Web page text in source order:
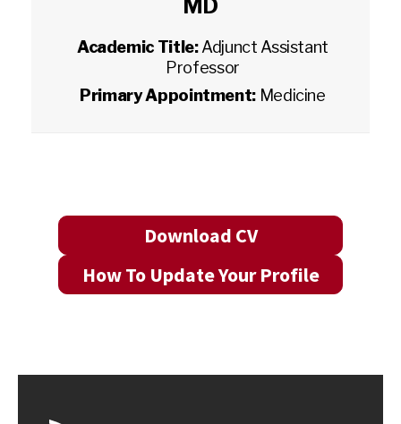
MD
Academic Title:Adjunct Assistant
Professor
Primary Appointment: Medicine
Download CV
How To Update Your Profile